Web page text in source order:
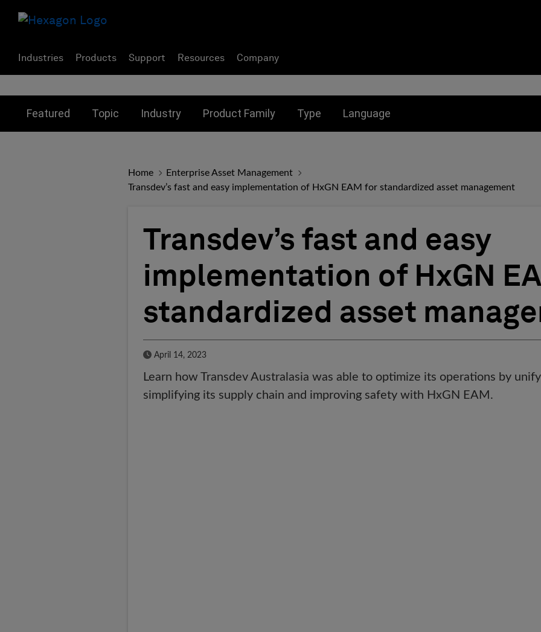
Industries Products Support Resources Company
Featured Topic Industry Product Family Type Language
Home
Enterprise Asset Management
Transdev’s fast and easy implementation of HxGN EAM for standardized asset management
Transdev’s fast and easy
implementation of HxGN
standardized asset
Published Date
April 14, 2023
Learn how Transdev Australasia was able to optimize its operations by
simplifying its supply chain and improving safety with HxGN EAM.